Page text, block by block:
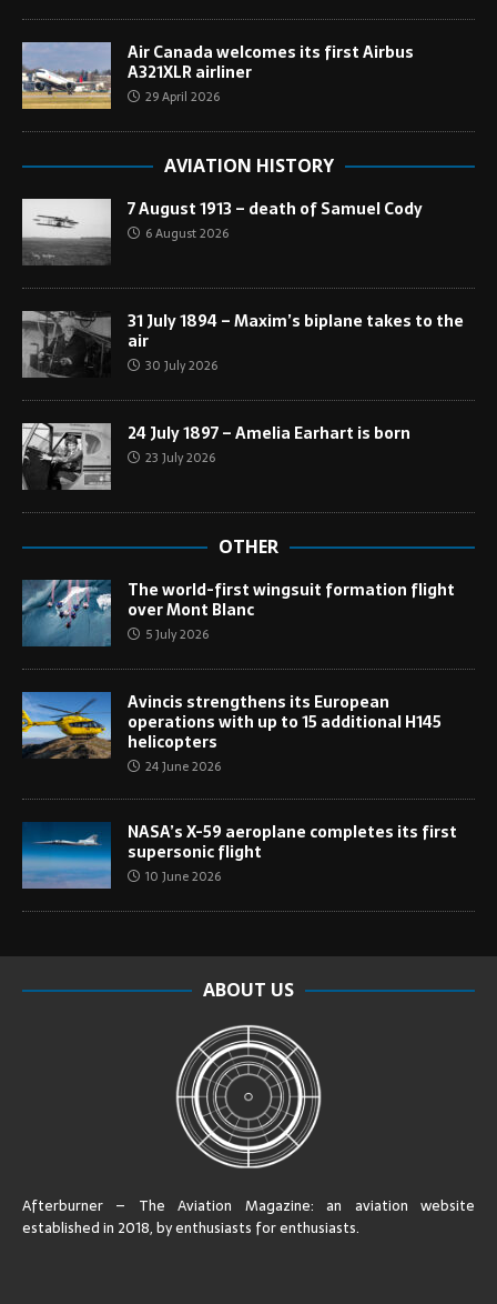
Air Canada welcomes its first Airbus
A321XLR airliner
29 April 2026
AVIATION HISTORY
7 August 1913 – death of Samuel Cody
6 August 2026
31 July 1894 – Maxim’s biplane takes to the
air
30 July 2026
24 July 1897 – Amelia Earhart is born
23 July 2026
OTHER
The world-first wingsuit formation flight
over Mont Blanc
5 July 2026
Avincis strengthens its European
operations with up to 15 additional H145
helicopters
24 June 2026
NASA’s X-59 aeroplane completes its first
supersonic flight
10 June 2026
ABOUT US
Afterburner – The Aviation Magazine:an aviation website
established in 2018, by enthusiasts for enthusiasts.